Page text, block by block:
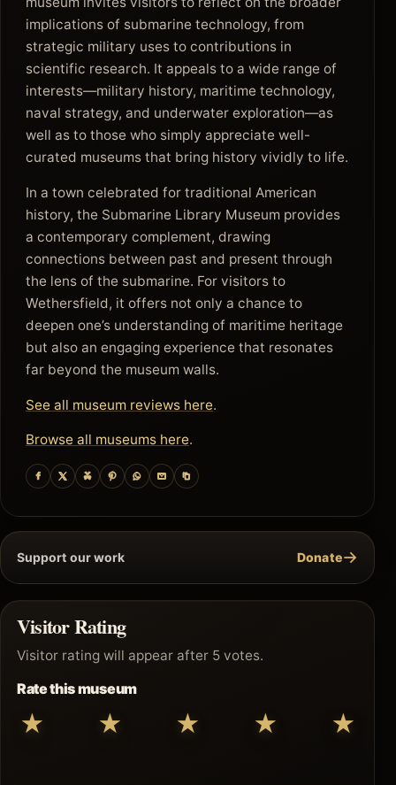
implications of submarine technology, from
strategic military uses to contributions in
scientific research. It appeals to a wide range of
interests—military history, maritime technology,
naval strategy, and underwater exploration—as
well as to those who simply appreciate well-
curated museums that bring history vividly to life.
In a town celebrated for traditional American
history, the Submarine Library Museum provides
a contemporary complement, drawing
connections between past and present through
the lens of the submarine. For visitors to
Wethersfield, it offers not only a chance to
deepen one’s understanding of maritime heritage
but also an engaging experience that resonates
far beyond the museum walls.
See all museum reviews here.
Browse all museums here.
Support our work Donate→
Visitor Rating
Visitor rating will appear after 5 votes.
Rate this museum
★ ★ ★ ★ ★